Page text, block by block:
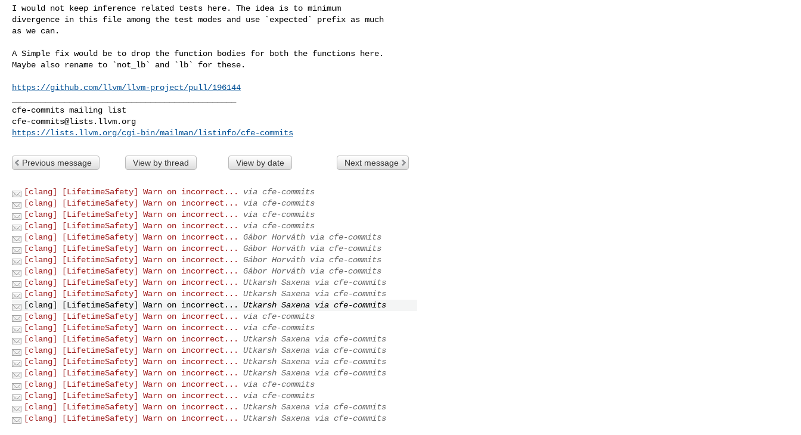
I would not keep inference related tests here. The idea is to minimum
divergence in this file among the test modes and use `expected` prefix as much
as we can.
A Simple fix would be to drop the function bodies for both the functions here.
Maybe also rename to `not_lb` and `lb` for these.
https://github.com/llvm/llvm-project/pull/196144
cfe-commits@lists.llvm.org
https://lists.llvm.org/cgi-bin/mailman/listinfo/cfe-commits
Previous message View by thread View by date Next message
[clang] [LifetimeSafety] Warn on incorrect...
via cfe-commits
[clang] [LifetimeSafety] Warn on incorrect...
via cfe-commits
[clang] [LifetimeSafety] Warn on incorrect...
via cfe-commits
[clang] [LifetimeSafety] Warn on incorrect...
via cfe-commits
[clang] [LifetimeSafety] Warn on incorrect...
Gábor Horváth via cfe-commits
[clang] [LifetimeSafety] Warn on incorrect...
Gábor Horváth via cfe-commits
[clang] [LifetimeSafety] Warn on incorrect...
Gábor Horváth via cfe-commits
[clang] [LifetimeSafety] Warn on incorrect...
Gábor Horváth via cfe-commits
[clang] [LifetimeSafety] Warn on incorrect...
Utkarsh Saxena via cfe-commits
[clang] [LifetimeSafety] Warn on incorrect...
Utkarsh Saxena via cfe-commits
[clang] [LifetimeSafety] Warn on incorrect...
Utkarsh Saxena via cfe-commits
[clang] [LifetimeSafety] Warn on incorrect...
via cfe-commits
[clang] [LifetimeSafety] Warn on incorrect...
via cfe-commits
[clang] [LifetimeSafety] Warn on incorrect...
Utkarsh Saxena via cfe-commits
[clang] [LifetimeSafety] Warn on incorrect...
Utkarsh Saxena via cfe-commits
[clang] [LifetimeSafety] Warn on incorrect...
Utkarsh Saxena via cfe-commits
[clang] [LifetimeSafety] Warn on incorrect...
Utkarsh Saxena via cfe-commits
[clang] [LifetimeSafety] Warn on incorrect...
via cfe-commits
[clang] [LifetimeSafety] Warn on incorrect...
via cfe-commits
[clang] [LifetimeSafety] Warn on incorrect...
Utkarsh Saxena via cfe-commits
[clang] [LifetimeSafety] Warn on incorrect...
Utkarsh Saxena via cfe-commits